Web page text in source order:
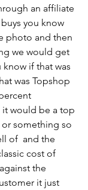
an affiliate
you know
photo and then
we would get
if that was
was Topshop
would be a top
something so
of  and the
cost of
the
it just